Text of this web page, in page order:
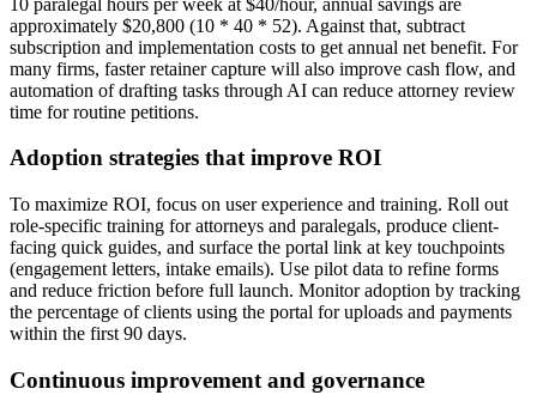
approximately $20,800 (10 * 40 * 52). Against that, subtract
subscription and implementation costs to get annual net benefit. For
many firms, faster retainer capture will also improve cash flow, and
automation of drafting tasks through AI can reduce attorney review
time for routine petitions.
Adoption strategies that improve ROI
To maximize ROI, focus on user experience and training. Roll out
role-specific training for attorneys and paralegals, produce client-
facing quick guides, and surface the portal link at key touchpoints
(engagement letters, intake emails). Use pilot data to refine forms
and reduce friction before full launch. Monitor adoption by tracking
the percentage of clients using the portal for uploads and payments
within the first 90 days.
Continuous improvement and governance